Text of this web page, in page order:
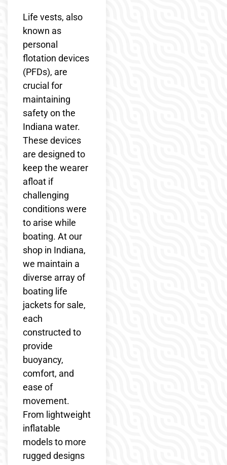
Life vests, also
known as
personal
flotation devices
(PFDs), are
crucial for
maintaining
safety on the
Indiana water.
These devices
are designed to
keep the wearer
afloat if
challenging
conditions were
to arise while
boating. At our
shop in Indiana,
we maintain a
diverse array of
boating life
jackets for sale,
each
constructed to
provide
buoyancy,
comfort, and
ease of
movement.
From lightweight
inflatable
models to more
rugged designs